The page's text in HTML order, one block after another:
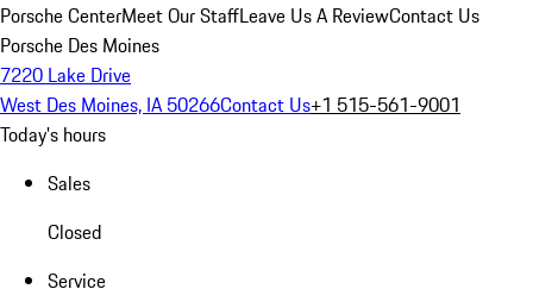
Porsche CenterMeet Our StaffLeave Us A ReviewContact Us
Porsche Des Moines
7220 Lake Drive
West Des Moines, IA 50266Contact Us+1 515-561-9001
Today's hours
Sales
Closed
Service